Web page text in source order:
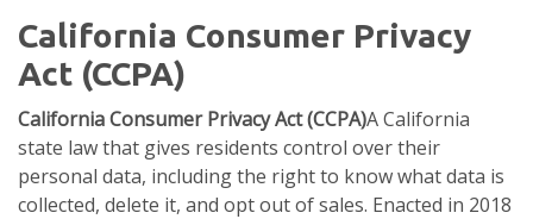
California Consumer Privacy
Act (CCPA)
California Consumer Privacy Act (CCPA)A California
state law that gives residents control over their
personal data, including the right to know what data is
collected, delete it, and opt out of sales. Enacted in 2018